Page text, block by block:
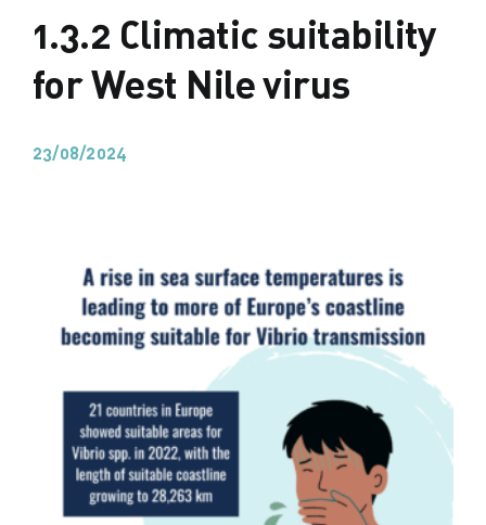
1.3.2 Climatic suitability
for West Nile virus
23/08/2024